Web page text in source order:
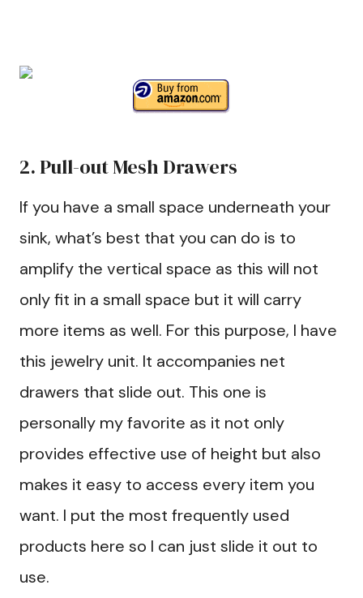
2. Pull-out Mesh Drawers
If you have a small space underneath your
sink, what’s best that you can do is to
amplify the vertical space as this will not
only fit in a small space but it will carry
more items as well. For this purpose, I have
this jewelry unit. It accompanies net
drawers that slide out. This one is
personally my favorite as it not only
provides effective use of height but also
makes it easy to access every item you
want. I put the most frequently used
products here so I can just slide it out to
use.